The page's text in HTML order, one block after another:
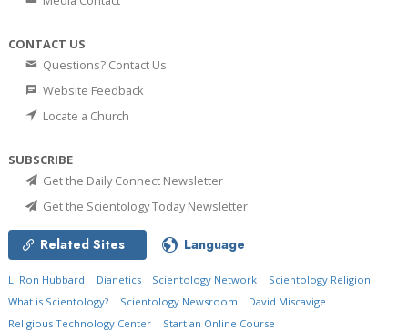
CONTACT US
Questions? Contact Us
Website Feedback
Locate a Church
SUBSCRIBE
Get the Daily Connect Newsletter
Get the Scientology Today Newsletter
Related Sites Language
L. Ron Hubbard Dianetics Scientology Network
Scientology Religion
What is Scientology?
Scientology Newsroom
David Miscavige
Religious Technology Center
Start an Online Course